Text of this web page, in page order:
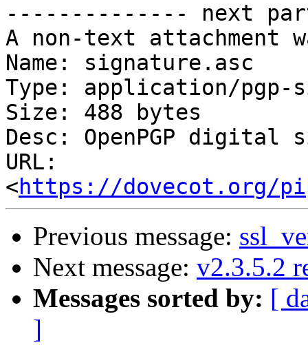
-------------- next
A non-text attachment
Name: signature.asc
Type: application/pgp-
Size: 488 bytes
Desc: OpenPGP digital
URL:
<https://dovecot.org/
Previous message:
Next message: v2.3.5.2
Messages sorted by: [
]